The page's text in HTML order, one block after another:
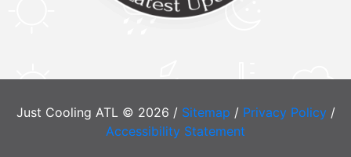
Just Cooling ATL © 2026 / Sitemap / Privacy Policy/
Accessibility Statement